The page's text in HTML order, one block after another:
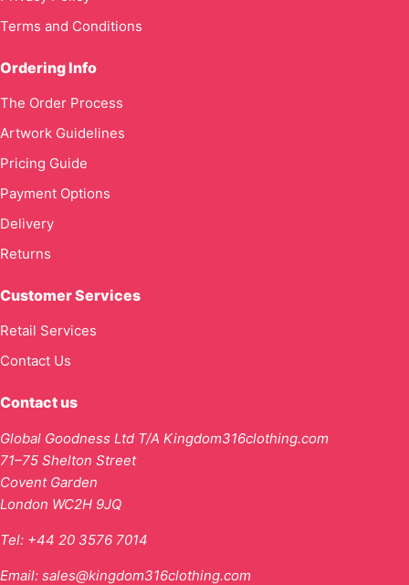
Terms and Conditions
Ordering Info
The Order Process
Artwork Guidelines
Pricing Guide
Payment Options
Delivery
Returns
Customer Services
Retail Services
Contact Us
Contact us
Global Goodness Ltd T/A Kingdom316clothing.com
71–75 Shelton Street
Covent Garden
London WC2H 9JQ
Tel: +44 20 3576 7014
Email: sales@kingdom316clothing.com